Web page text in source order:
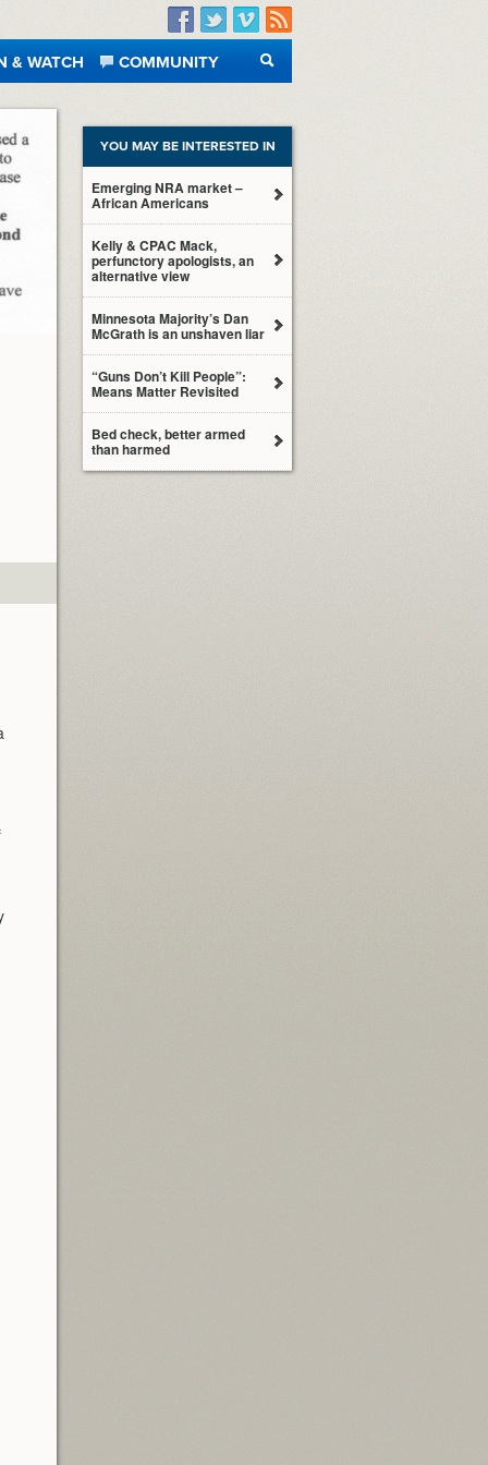
Facebook
TwitterVimeo
RSS
& WATCH
COMMUNITY
SEARCH
YOU MAY BE INTERESTED IN
Emerging NRA market –
African Americans
Kelly & CPAC Mack,
perfunctory apologists, an
alternative view
Minnesota Majority’s Dan
McGrath is an unshaven liar
“Guns Don’t Kill People”:
Means Matter Revisited
Bed check, better armed
than harmed